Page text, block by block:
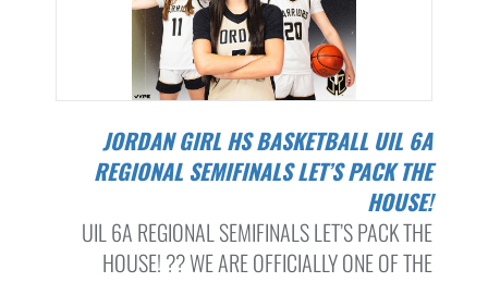
JORDAN GIRL HS BASKETBALL UIL 6A
REGIONAL SEMIFINALS LET’S PACK THE
HOUSE!
UIL 6A REGIONAL SEMIFINALS LET’S PACK THE
HOUSE! ?? WE ARE OFFICIALLY ONE OF THE